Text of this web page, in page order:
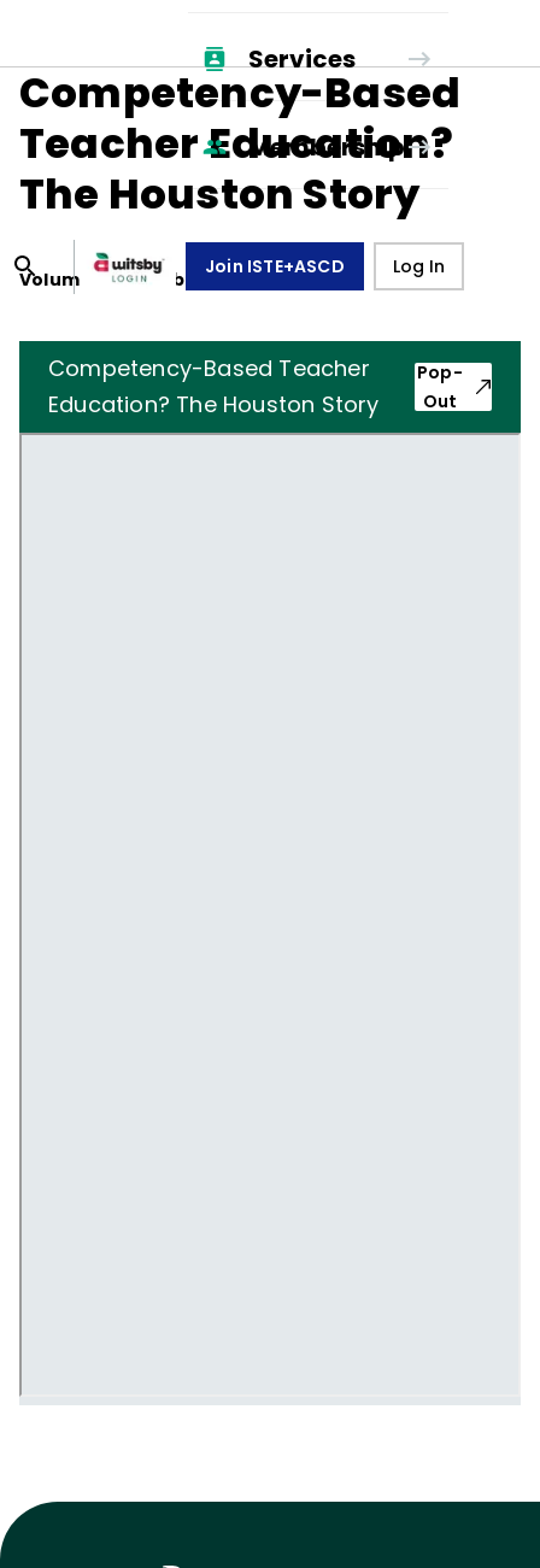
Services
Membership
Join ISTE+ASCD Log In
Competency-Based
Teacher Education?
The Houston Story
Volume 30, Number6,March 1, 1973
Competency-Based Teacher
Education? The Houston Story
Pop-
Out